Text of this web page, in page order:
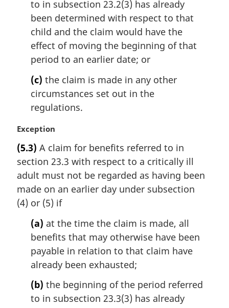
to in subsection 23.2(3) has already
been determined with respect to that
child and the claim would have the
effect of moving the beginning of that
period to an earlier date; or
(c) the claim is made in any other
circumstances set out in the
regulations.
M
r
g
i
n
a
l
Exception
(5.3) A claim for benefits referred to in
section 23.3 with respect to a critically ill
adult must not be regarded as having been
made on an earlier day under subsection
(4) or (5) if
(a) at the time the claim is made, all
benefits that may otherwise have been
payable in relation to that claim have
already been exhausted;
(b) the beginning of the period referred
to in subsection 23.3(3) has already